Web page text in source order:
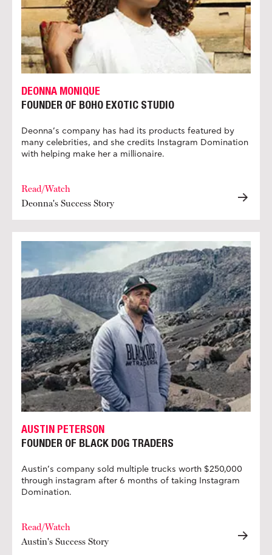
DEONNA MONIQUE
FOUNDER OF BOHO EXOTIC STUDIO
Deonna’s company has had its products featured by
many celebrities, and she credits Instagram Domination
with helping make her a millionaire.
Read/Watch
Deonna's Success Story
AUSTIN PETERSON
FOUNDER OF BLACK DOG TRADERS
Austin’s company sold multiple trucks worth $250,000
through instagram after 6 months of taking Instagram
Domination.
Read/Watch
Austin's Success Story